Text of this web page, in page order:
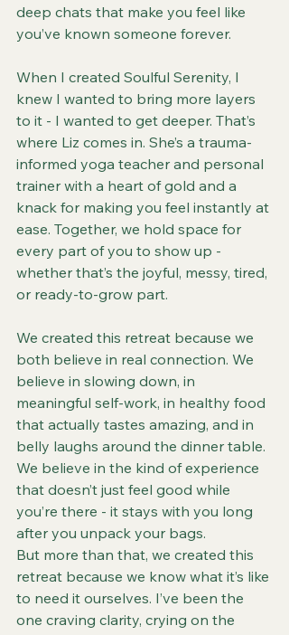
deep chats that make you feel like
you’ve known someone forever.
When I created Soulful Serenity, I
knew I wanted to bring more layers
to it - I wanted to get deeper. That’s
where Liz comes in. She’s a trauma-
informed yoga teacher and personal
trainer with a heart of gold and a
knack for making you feel instantly at
ease. Together, we hold space for
every part of you to show up -
whether that’s the joyful, messy, tired,
or ready-to-grow part.
We created this retreat because we
both believe in real connection. We
believe in slowing down, in
meaningful self-work, in healthy food
that actually tastes amazing, and in
belly laughs around the dinner table.
We believe in the kind of experience
that doesn’t just feel good while
you’re there - it stays with you long
after you unpack your bags.
But more than that, we created this
retreat because we know what it’s like
to need it ourselves. I’ve been the
one craving clarity, crying on the